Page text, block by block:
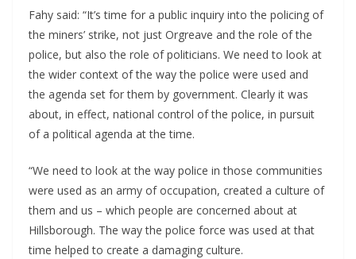
Fahy said: “It’s time for a public inquiry into the policing of
the miners’ strike, not just Orgreave and the role of the
police, but also the role of politicians. We need to look at
the wider context of the way the police were used and
the agenda set for them by government. Clearly it was
about, in effect, national control of the police, in pursuit
of a political agenda at the time.
“We need to look at the way police in those communities
were used as an army of occupation, created a culture of
them and us – which people are concerned about at
Hillsborough. The way the police force was used at that
time helped to create a damaging culture.